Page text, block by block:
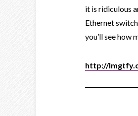
it is ridiculous
Ethernet
you’ll see how
http://